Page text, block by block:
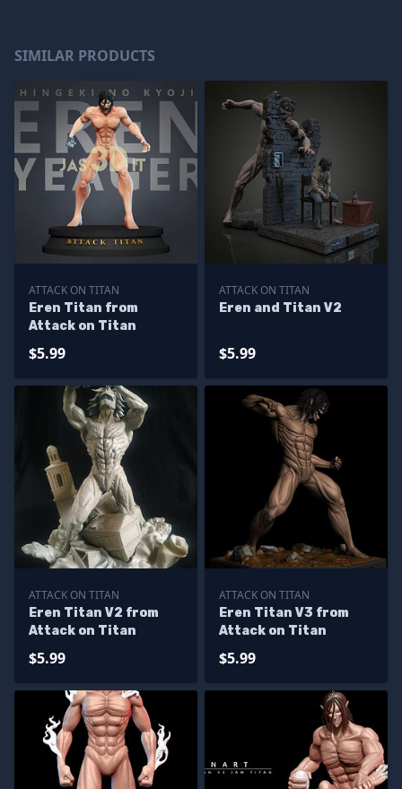
SIMILAR PRODUCTS
ATTACK ON TITAN
Eren Titan from
Attack on Titan
$5.99
ATTACK ON TITAN
Eren and Titan V2
$5.99
ATTACK ON TITAN
Eren Titan V2 from
Attack on Titan
$5.99
ATTACK ON TITAN
Eren Titan V3 from
Attack on Titan
$5.99